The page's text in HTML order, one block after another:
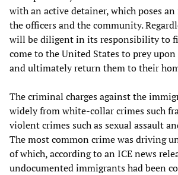
with an active detainer, which poses
the officers and the community.
will be diligent in its responsibility to
come to the United States to prey
and ultimately return them to their
The criminal charges against the
widely from white-collar crimes such
violent crimes such as sexual assault
The most common crime was driving
of which, according to an ICE news
undocumented immigrants had been